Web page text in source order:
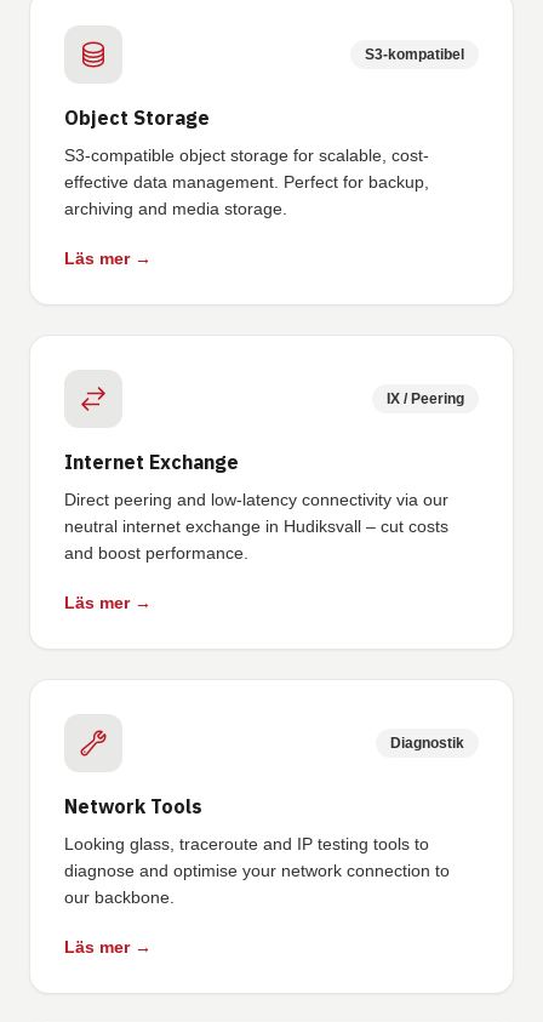
S3-kompatibel
Object Storage
S3-compatible object storage for scalable, cost-
effective data management. Perfect for backup,
archiving and media storage.
Läs mer →
IX / Peering
Internet Exchange
Direct peering and low-latency connectivity via our
neutral internet exchange in Hudiksvall – cut costs
and boost performance.
Läs mer →
Diagnostik
Network Tools
Looking glass, traceroute and IP testing tools to
diagnose and optimise your network connection to
our backbone.
Läs mer →